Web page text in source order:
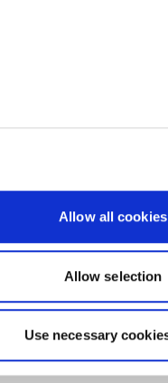
Allow all cookies
Allow selection
Use necessary